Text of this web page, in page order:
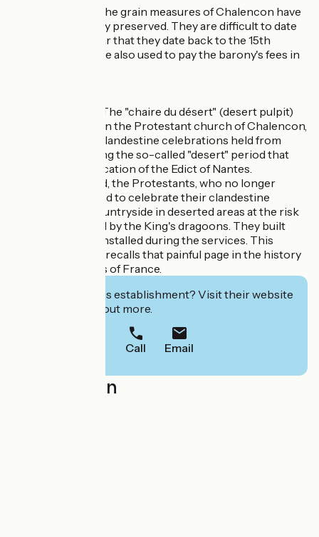
Grain measures :The grain measures of Chalencon have
been exceptionally preserved. They are difficult to date
but it would appear that they date back to the 15th
century. They were also used to pay the barony's fees in
Chaire du désert :The "chaire du désert" (desert pulpit)
that is preserved in the Protestant church of Chalencon,
was used for the clandestine celebrations held from
1685 to 1787 during the so-called "desert" period that
followed the revocation of the Edict of Nantes.
During this period, the Protestants, who no longer
existed legally, used to celebrate their clandestine
services in the countryside in deserted areas at the risk
of being surprised by the King's dragoons. They built
pulpits that they installed during the services. This
"chaire du desert" recalls that painful page in the history
of the Protestants of France.
Interested in this establishment? Visit their website
to book or find out more.
Call Email
Localisation